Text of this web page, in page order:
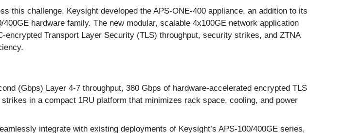
this challenge, Keysight developed the APS-ONE-400 appliance, an addition to its
400GE hardware family. The new modular, scalable 4x100GE network application
Transport Layer Security (TLS) throughput, security strikes, and ZTNA
(Gbps) Layer 4-7 throughput, 380 Gbps of hardware-accelerated encrypted TLS
in a compact 1RU platform that minimizes rack space, cooling, and power
integrate with existing deployments of Keysight’s APS-100/400GE series,